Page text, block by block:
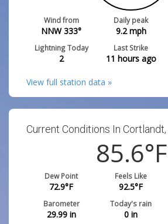
Wind from
NNW 333°
Daily peak
9.2mph
Lightning Today
2
Last Strike
11 hours ago
View full station data »
Current Conditions In Cortlandt,
85.6°F
Dew Point
72.9°F
Feels Like
92.5°F
Barometer
29.99in
Today's rain
0 in